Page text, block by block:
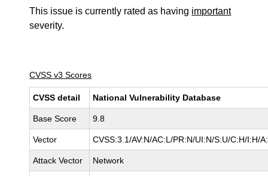
This issue is currently rated as having important
severity.
CVSS v3 Scores
CVSS detail National Vulnerability Database
Base Score 9.8
Vector CVSS:3.1/AV:N/AC:L/PR:N/UI:N/S:U/C:H/I:H/
Attack Vector Network